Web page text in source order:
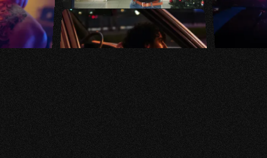
We believe that every
brand has a story worth